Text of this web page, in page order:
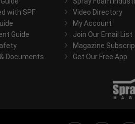
with SPF
Guide
Documents
Video Directory
My Account
Join Our Email List
Magazine
Get Our Free App